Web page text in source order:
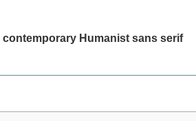
Humanist sans serif